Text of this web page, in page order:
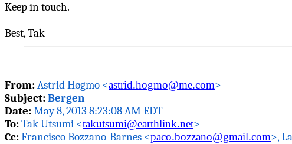
Keep in touch.
Best,Tak
From:AstridHøgmo <astrid.hogmo@me.com>
Subject:Bergen
Date:May 8, 2013 8:23:08 AM EDT
To:TakUtsumi <takutsumi@earthlink.net>
Cc:FranciscoBozzano-Barnes <paco.bozzano@gmail.com>,